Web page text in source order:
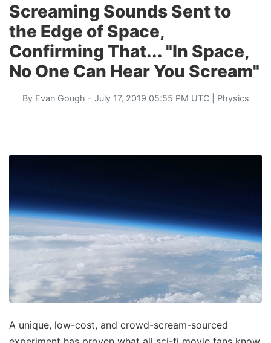
Screaming Sounds Sent to
the Edge of Space,
Confirming That... "In Space,
No One Can Hear You Scream"
By Evan Gough - July 17, 2019 05:55 PM UTC | Physics
A unique, low-cost, and crowd-scream-sourced